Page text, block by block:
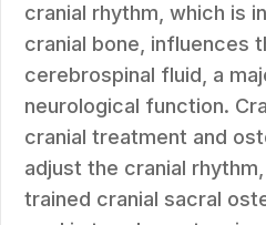
cranial rhythm, which is
cranial bone, influences
cerebrospinal fluid, a
neurological function.
cranial treatment and
adjust the cranial
trained cranial sacral